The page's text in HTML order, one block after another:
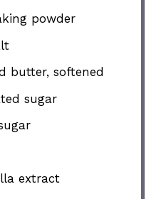
powder
butter, softened
sugar
extract